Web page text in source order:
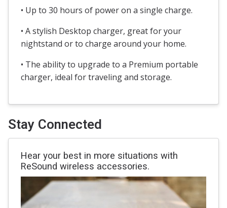
• Up to 30 hours of power on a single charge.
• A stylish Desktop charger, great for your
nightstand or to charge around your home.
• The ability to upgrade to a Premium portable
charger, ideal for traveling and storage.
Stay Connected
Hear your best in more situations with
ReSound wireless accessories.